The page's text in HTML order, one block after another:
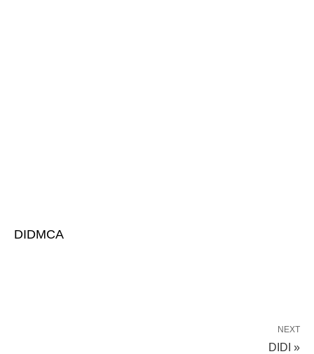
DIDMCA
NEXT
DIDI »